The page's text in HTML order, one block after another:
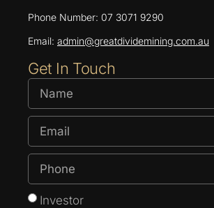
Phone Number: 07 3071 9290
Email: admin@greatdividemining.com.au
Get In Touch
Investor